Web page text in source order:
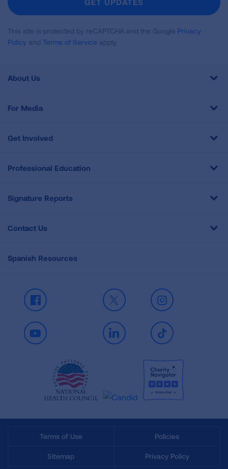
This site is protected by reCAPTCHA and the Google Privacy
Policy and Terms of Service apply.
About Us
For Media
Get Involved
Professional Education
Signature Reports
Contact Us
Spanish Resources
Facebook X Instagram
Youtube LinkedIn TikTok
Terms of Use Policies
Sitemap Privacy Policy